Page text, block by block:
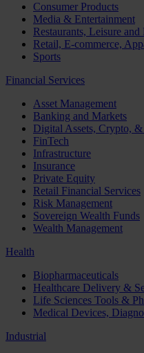
Consumer Products
Media & Entertainment
Restaurants, Leisure
Retail, E-commerce,
Sports
Financial Services
Asset Management
Banking and Markets
Digital Assets, Crypto, &
FinTech
Infrastructure
Insurance
Private Equity
Retail Financial Services
Risk Management
Sovereign Wealth Funds
Wealth Management
Health
Biopharmaceuticals
Healthcare Delivery &
Life Sciences Tools &
Medical Devices,
Industrial